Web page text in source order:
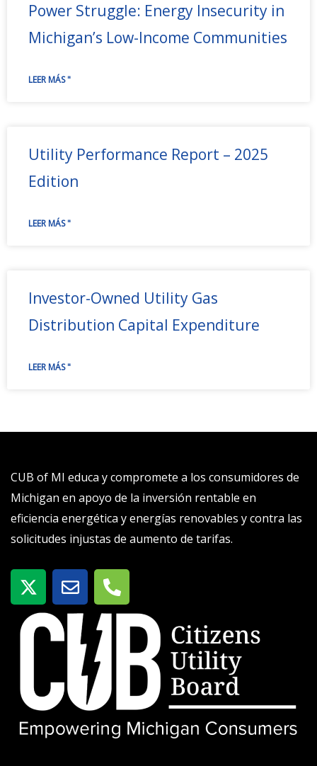
Power Struggle: Energy Insecurity in
Michigan’s Low-Income Communities
LEER MÁS "
Utility Performance Report – 2025
Edition
LEER MÁS "
Investor-Owned Utility Gas
Distribution Capital Expenditure
LEER MÁS "
CUB of MI educa y compromete a los consumidores de
Michigan en apoyo de la inversión rentable en
eficiencia energética y energías renovables y contra las
solicitudes injustas de aumento de tarifas.
X
-
t
w
t
e
r
S
o
b
T
e
l
n
o
-
a